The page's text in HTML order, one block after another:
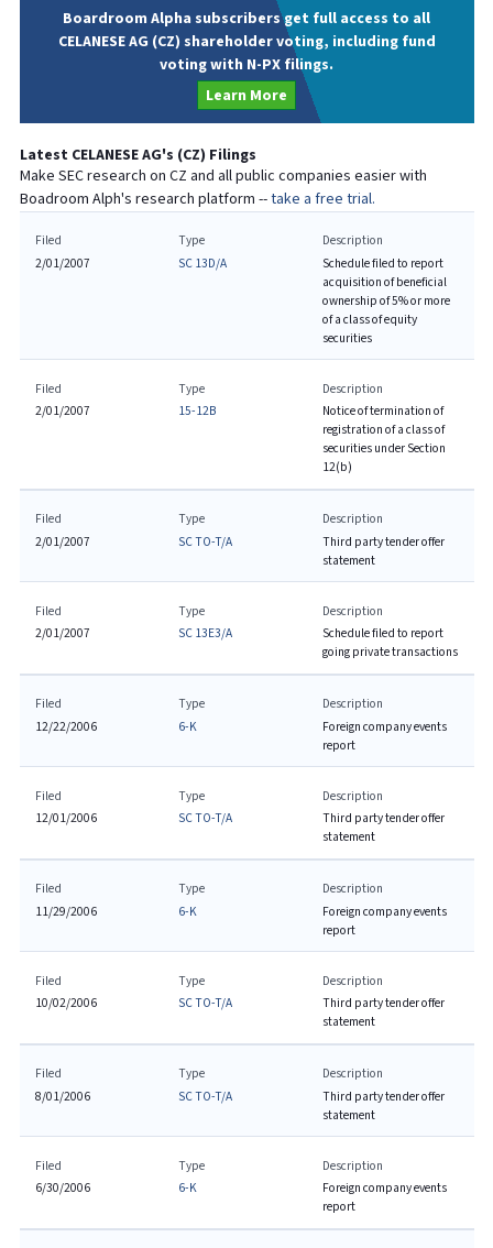
Boardroom Alpha subscribers get full access to all
CELANESE AG (CZ) shareholder voting, including fund
voting with N-PX filings.
Learn More
Latest CELANESE AG's (CZ) Filings
Make SEC research on CZ and all public companies easier with
Boadroom Alph's research platform --take a free trial.
Filed
2/01/2007
Type
SC 13D/A
Description
Schedule filed to report
acquisition of beneficial
ownership of 5% or more
of a class of equity
securities
Filed
2/01/2007
Type
15-12B
Description
Notice of termination of
registration of a class of
securities under Section
12(b)
Filed
2/01/2007
Type
SC TO-T/A
Description
Third party tender offer
statement
Filed
2/01/2007
Type
SC 13E3/A
Description
Schedule filed to report
going private transactions
Filed
12/22/2006
Type
6-K
Description
Foreign company events
report
Filed
12/01/2006
Type
SC TO-T/A
Description
Third party tender offer
statement
Filed
11/29/2006
Type
6-K
Description
Foreign company events
report
Filed
10/02/2006
Type
SC TO-T/A
Description
Third party tender offer
statement
Filed
8/01/2006
Type
SC TO-T/A
Description
Third party tender offer
statement
Filed
6/30/2006
Type
6-K
Description
Foreign company events
report